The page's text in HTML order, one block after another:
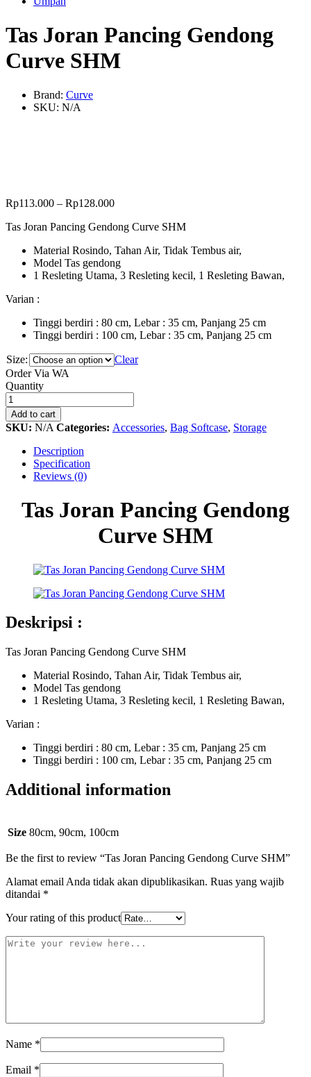
Tas Joran Pancing Gendong
Curve SHM
Brand: Curve
SKU: N/A
Rp113.000 – Rp128.000
Tas Joran Pancing Gendong Curve SHM
Material Rosindo, Tahan Air, Tidak Tembus air,
Model Tas gendong
1 Resleting Utama, 3 Resleting kecil, 1 Resleting Bawan,
Varian :
Tinggi berdiri : 80 cm, Lebar : 35 cm, Panjang 25 cm
Tinggi berdiri : 100 cm, Lebar : 35 cm, Panjang 25 cm
Size:
Clear
Order Via WA
Tas
Joran
Pancing
Gendong
Curve
SHM
quantity
Quantity
Add to cart
SKU: N/A Categories: Accessories, Bag Softcase, Storage
Description
Specification
Reviews (0)
Tas Joran Pancing Gendong
Curve SHM
Deskripsi :
Tas Joran Pancing Gendong Curve SHM
Material Rosindo, Tahan Air, Tidak Tembus air,
Model Tas gendong
1 Resleting Utama, 3 Resleting kecil, 1 Resleting Bawan,
Varian :
Tinggi berdiri : 80 cm, Lebar : 35 cm, Panjang 25 cm
Tinggi berdiri : 100 cm, Lebar : 35 cm, Panjang 25 cm
Additional information
Size 80cm, 90cm, 100cm
Be the first to review “Tas Joran Pancing Gendong Curve SHM”
Alamat email Anda tidak akan dipublikasikan. Ruas yang wajib
ditandai *
Your rating of this product
Name *
Email *